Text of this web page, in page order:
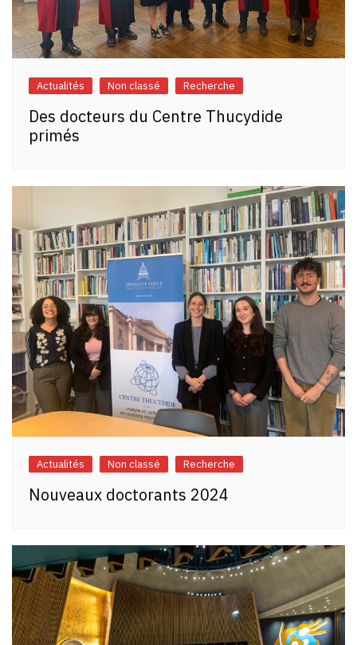
Actualités Non classé Recherche
Des docteurs du Centre Thucydide
primés
Actualités Non classé Recherche
Nouveaux doctorants 2024